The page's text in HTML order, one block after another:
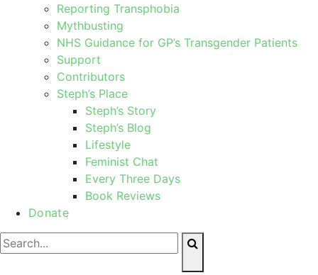
Reporting Transphobia
Mythbusting
NHS Guidance for GP’s Transgender Patients
Support
Contributors
Steph’s Place
Steph’s Story
Steph’s Blog
Lifestyle
Feminist Chat
Every Three Days
Book Reviews
Donate